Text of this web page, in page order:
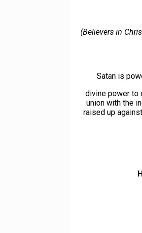
(Believers in
Satan is
divine power to
union with the
raised up